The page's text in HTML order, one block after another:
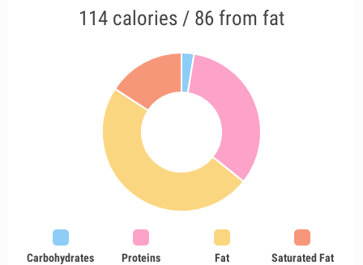
114 calories / 86 from fat
Carbohydrates
Proteins
Fat
Saturated Fat